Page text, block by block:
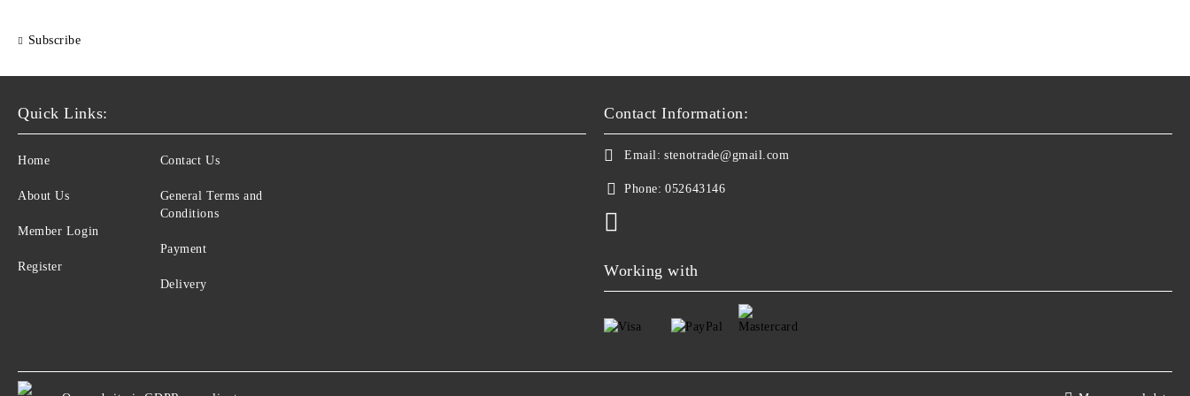
Subscribe
Quick Links:
Home
About Us
Member Login
Register
Contact Us
General Terms and
Conditions
Payment
Delivery
Contact Information:
Email: stenotrade@gmail.com
Phone: 052643146
Working with